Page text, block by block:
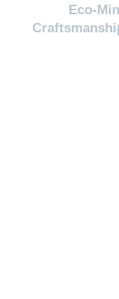
Eco-
Lakewood-
Ridge-
Springs-